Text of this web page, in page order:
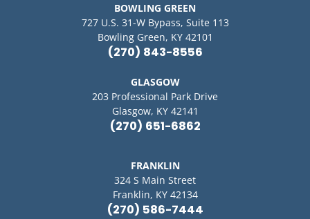
BOWLING GREEN
727 U.S. 31-W Bypass, Suite 113
Bowling Green, KY 42101
(270) 843-8556
GLASGOW
203 Professional Park Drive
Glasgow, KY 42141
(270) 651-6862
FRANKLIN
324 S Main Street
Franklin, KY 42134
(270) 586-7444